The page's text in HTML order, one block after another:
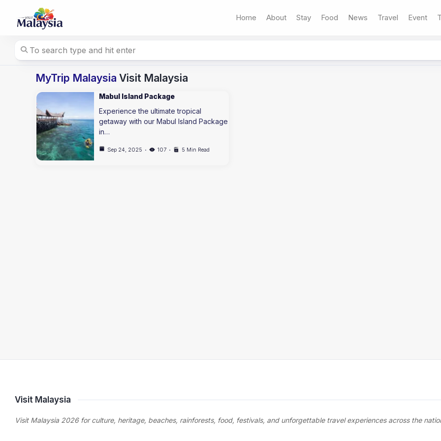
content
Home About Stay Food News Travel Event
MyTrip Malaysia Visit Malaysia
Mabul Island Package
Experience the ultimate tropical
getaway with our Mabul Island Package
in…
Sep 24, 2025 107 5 Min Read
Visit Malaysia
Visit Malaysia 2026 for culture, heritage, beaches, rainforests, food, festivals, and unforgettable travel experiences across the